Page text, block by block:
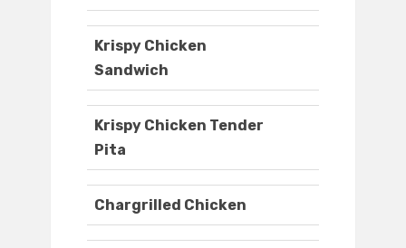
Krispy Chicken
Sandwich
Krispy Chicken Tender
Pita
Chargrilled Chicken